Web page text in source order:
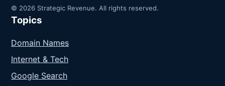
© 2026 Strategic Revenue. All rights reserved.
Topics
Domain Names
Internet & Tech
Google Search